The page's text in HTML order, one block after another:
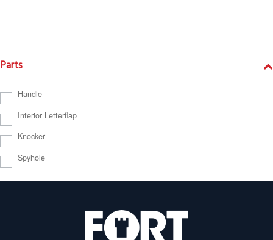
Parts
Handle
Interior Letterflap
Knocker
Spyhole